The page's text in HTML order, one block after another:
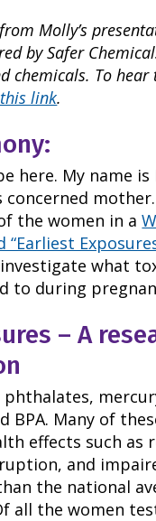
Molly’s
by Safer
chemicals. To
link.
here. My name is
concerned
the women in a
what
to during
– A
BPA. Many of
effects such
and
the national
all the women